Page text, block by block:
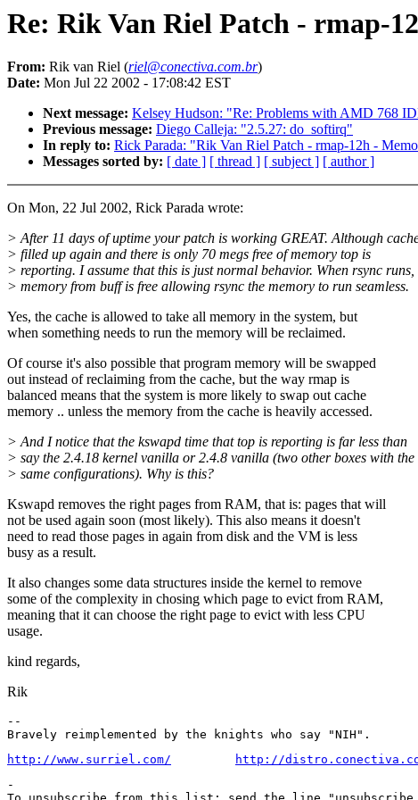
Re: Rik Van Riel Patch - rmap-
From: Rik van Riel (riel@conectiva.com.br)
Date: Mon Jul 22 2002 - 17:08:42 EST
Next message: Kelsey Hudson: "Re: Problems with AMD 768
Previous message: Diego Calleja: "2.5.27: do_softirq"
In reply to: Rick Parada: "Rik Van Riel Patch - rmap-12h -
Messages sorted by: [ date ] [ thread ] [ subject ] [ author ]
On Mon, 22 Jul 2002, Rick Parada wrote:
> After 11 days of uptime your patch is working GREAT. Although
> filled up again and there is only 70 megs free of memory top is
> reporting. I assume that this is just normal behavior. When rsync runs,
> memory from buff is free allowing rsync the memory to run seamless.
Yes, the cache is allowed to take all memory in the system, but
when something needs to run the memory will be reclaimed.
Of course it's also possible that program memory will be swapped
out instead of reclaiming from the cache, but the way rmap is
balanced means that the system is more likely to swap out cache
memory .. unless the memory from the cache is heavily accessed.
> And I notice that the kswapd time that top is reporting is far less than
> say the 2.4.18 kernel vanilla or 2.4.8 vanilla (two other boxes with the
> same configurations). Why is this?
Kswapd removes the right pages from RAM, that is: pages that will
not be used again soon (most likely). This also means it doesn't
need to read those pages in again from disk and the VM is less
busy as a result.
It also changes some data structures inside the kernel to remove
some of the complexity in chosing which page to evict from RAM,
meaning that it can choose the right page to evict with less CPU
usage.
kind regards,
Rik
--
http://www.surriel.com/
http://
-